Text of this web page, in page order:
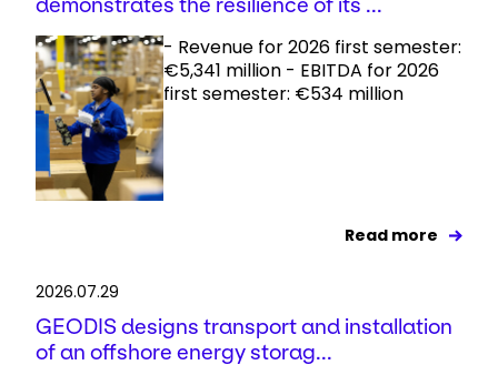
- Revenue for 2026 first semester:
€5,341 million - EBITDA for 2026
first semester: €534 million
Read more
2026.07.29
GEODIS designs transport and installation
of an offshore energy storag...